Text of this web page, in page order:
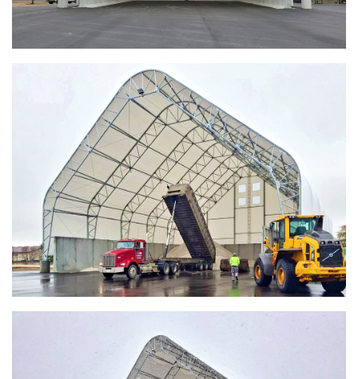
Shed
Pacific across Minnesota and Wisconsin
Installation Complete: Summit County, Ohio Salt Storage
Installation Complete: Grand Forks County, North Dakota
Salt Storage Shed
Installation Complete: City of Vermilion, Ohio Salt Shed
Installation Complete: Barron County, Wisconsin Salt
Installation Complete: Groton Township, Ohio Salt Storage